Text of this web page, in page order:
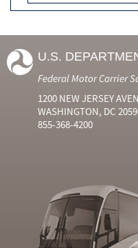
U.S.
Federal Motor Carrier
1200 NEW JERSEY
WASHINGTON, DC
855-368-4200